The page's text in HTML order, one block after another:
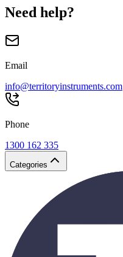
Need help?
Email
info@territoryinstruments.com
Phone
1300 162 335
Categories